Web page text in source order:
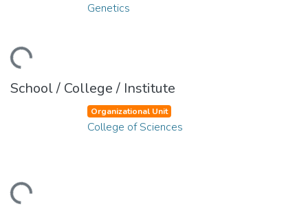
Genetics
School / College / Institute
Organizational Unit
College of Sciences